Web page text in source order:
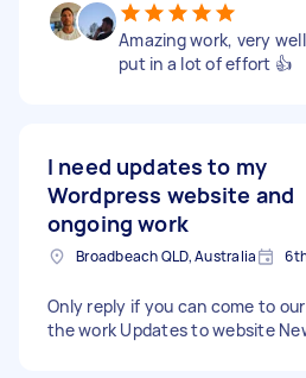
Amazing work, very
put in a lot of effort 👍
I need updates to my
Wordpress website and
ongoing work
Broadbeach QLD, Australia
Only reply if you can come to
the work Updates to website